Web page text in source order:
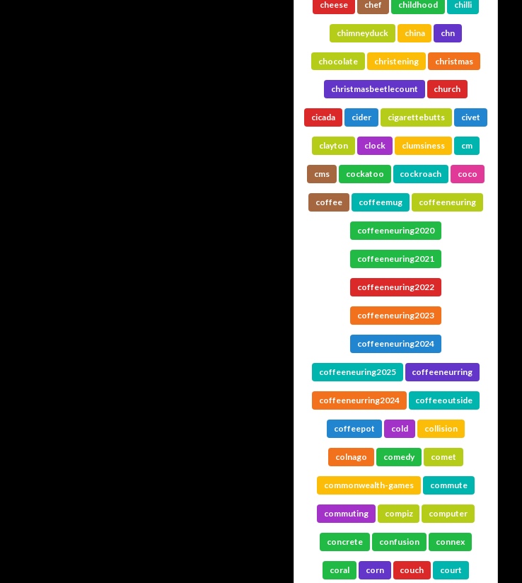
cheese chef childhood chilli
chimneyduck china chn
chocolate christening christmas
christmasbeetlecount church
cicada cider cigarettebutts civet
clayton clock clumsiness cm
cms cockatoo cockroach coco
coffee coffeemug coffeeneuring
coffeeneuring2020
coffeeneuring2021
coffeeneuring2022
coffeeneuring2023
coffeeneuring2024
coffeeneuring2025 coffeeneurring
coffeeneurring2024 coffeeoutside
coffeepot cold collision
colnago comedy comet
commonwealth-games commute
commuting compiz computer
concrete confusion connex
coral corn couch court